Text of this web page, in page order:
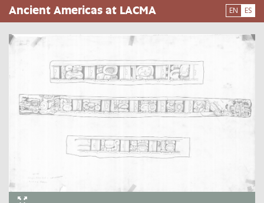
Pasar
al
contenido
principal
Ancient Americas at LACMA EN ES